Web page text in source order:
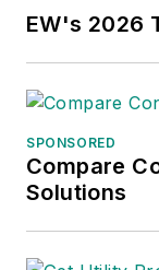
EW's 2026
SPONSORED
Compare
Solutions